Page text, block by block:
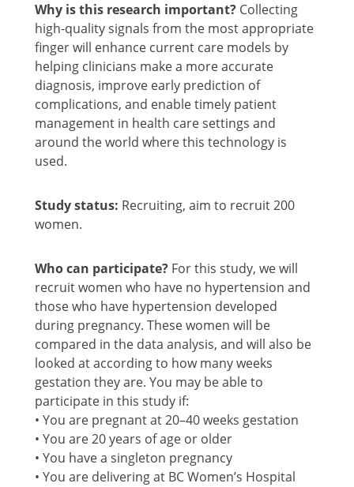
Why is this research important? Collecting
high-quality signals from the most appropriate
finger will enhance current care models by
helping clinicians make a more accurate
diagnosis, improve early prediction of
complications, and enable timely patient
management in health care settings and
around the world where this technology is
used.
Study status: Recruiting, aim to recruit 200
women.
Who can participate? For this study, we will
recruit women who have no hypertension and
those who have hypertension developed
during pregnancy. These women will be
compared in the data analysis, and will also be
looked at according to how many weeks
gestation they are. You may be able to
participate in this study if:
• You are pregnant at 20–40 weeks gestation
• You are 20 years of age or older
• You have a singleton pregnancy
• You are delivering at BC Women’s Hospital